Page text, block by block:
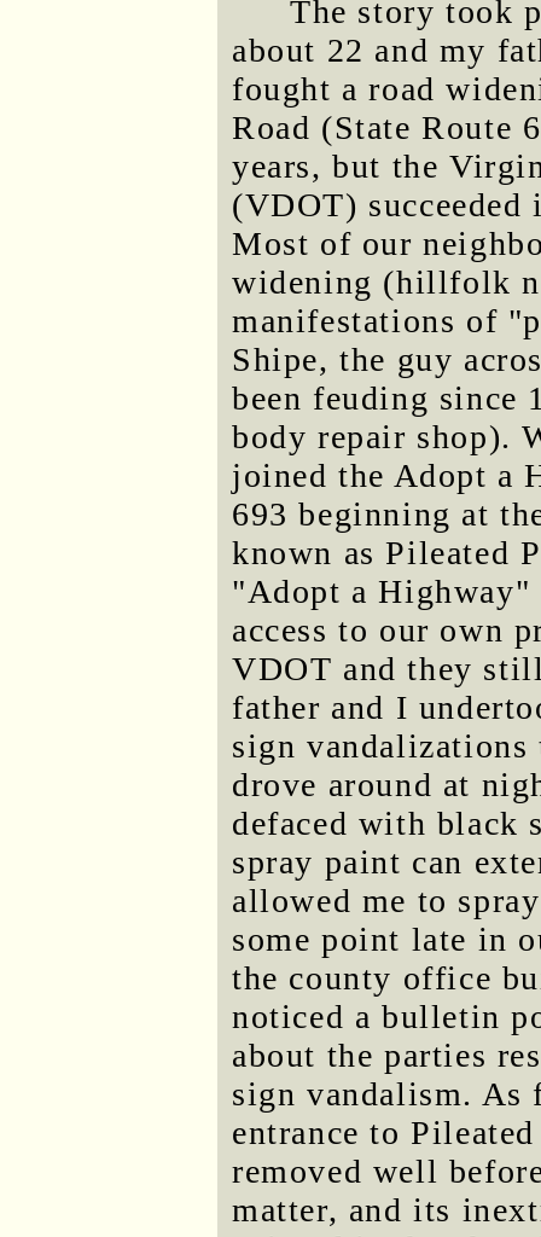
The story took
about 22 and my
fought a road
Road (State Route
years, but the
(VDOT)
Most of our
widening (hillfolk
manifestations of
Shipe, the guy
been feuding since
body repair shop).
joined the Adopt a
693 beginning at
known as Pileated
"Adopt a
access to our own
VDOT and they
father and I
sign vandalizations
drove around at
defaced with black
spray paint can
allowed me to
some point late in
the county office
noticed a bulletin
about the parties
sign vandalism. As
entrance to
removed well
matter, and its